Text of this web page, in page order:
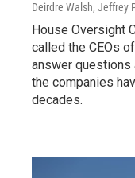
Deirdre Walsh, Jeffrey
House Oversight
called the CEOs
answer questions
the companies
decades.